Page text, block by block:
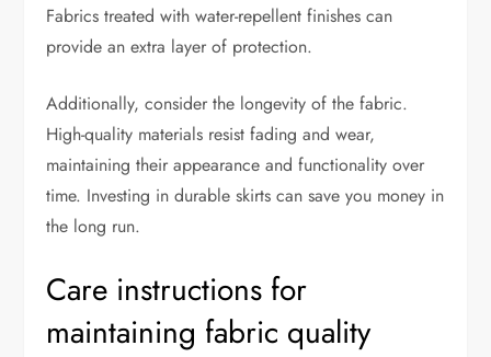
Fabrics treated with water-repellent finishes can
provide an extra layer of protection.
Additionally, consider the longevity of the fabric.
High-quality materials resist fading and wear,
maintaining their appearance and functionality over
time. Investing in durable skirts can save you money in
the long run.
Care instructions for
maintaining fabric quality